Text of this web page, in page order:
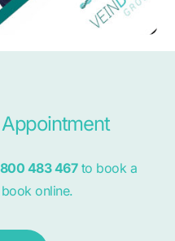
483 467to book a
online.